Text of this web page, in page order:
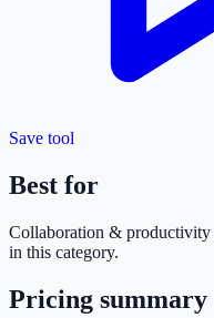
Save tool
Best for
Collaboration & productivity
in this category.
Pricing summary